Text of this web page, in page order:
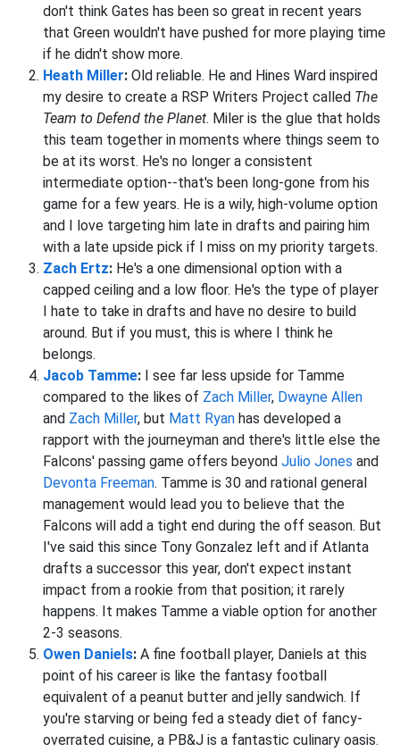
don't think Gates has been so great in recent years
that Green wouldn't have pushed for more playing time
if he didn't show more.
Heath Miller: Old reliable. He and Hines Ward inspired
my desire to create a RSP Writers Project called The
Team to Defend the Planet. Miler is the glue that holds
this team together in moments where things seem to
be at its worst. He's no longer a consistent
intermediate option--that's been long-gone from his
game for a few years. He is a wily, high-volume option
and I love targeting him late in drafts and pairing him
with a late upside pick if I miss on my priority targets.
Zach Ertz: He's a one dimensional option with a
capped ceiling and a low floor. He's the type of player
I hate to take in drafts and have no desire to build
around. But if you must, this is where I think he
belongs.
Jacob Tamme: I see far less upside for Tamme
compared to the likes of Zach Miller, Dwayne Allen
and Zach Miller, but Matt Ryan has developed a
rapport with the journeyman and there's little else the
Falcons' passing game offers beyond Julio Jones and
Devonta Freeman. Tamme is 30 and rational general
management would lead you to believe that the
Falcons will add a tight end during the off season. But
I've said this since Tony Gonzalez left and if Atlanta
drafts a successor this year, don't expect instant
impact from a rookie from that position; it rarely
happens. It makes Tamme a viable option for another
2-3 seasons.
Owen Daniels: A fine football player, Daniels at this
point of his career is like the fantasy football
equivalent of a peanut butter and jelly sandwich. If
you're starving or being fed a steady diet of fancy-
overrated cuisine, a PB&J is a fantastic culinary oasis.